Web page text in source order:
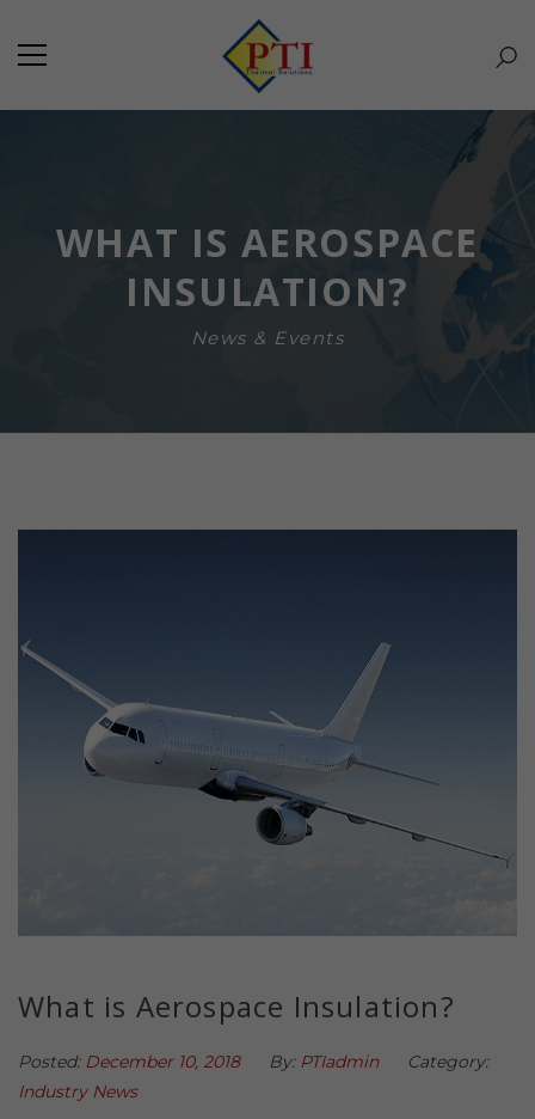
WHAT IS AEROSPACE
INSULATION?
News & Events
What is Aerospace Insulation?
Posted: December 10, 2018 By: PTIadmin
Category:
Industry News